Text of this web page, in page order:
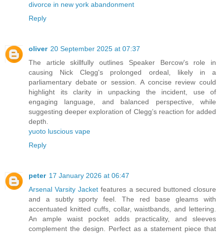
divorce in new york abandonment
Reply
oliver 20 September 2025 at 07:37
The article skillfully outlines Speaker Bercow's role in
causing Nick Clegg's prolonged ordeal, likely in a
parliamentary debate or session. A concise review could
highlight its clarity in unpacking the incident, use of
engaging language, and balanced perspective, while
suggesting deeper exploration of Clegg’s reaction for added
depth.
yuoto luscious vape
Reply
peter 17 January 2026 at 06:47
Arsenal Varsity Jacket features a secured buttoned closure
and a subtly sporty feel. The red base gleams with
accentuated knitted cuffs, collar, waistbands, and lettering.
An ample waist pocket adds practicality, and sleeves
complement the design. Perfect as a statement piece that